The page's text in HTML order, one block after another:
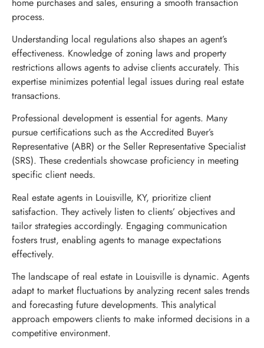
process.
Understanding local regulations also shapes an agent’s
effectiveness. Knowledge of zoning laws and property
restrictions allows agents to advise clients accurately. This
expertise minimizes potential legal issues during real estate
transactions.
Professional development is essential for agents. Many
pursue certifications such as the Accredited Buyer’s
Representative (ABR) or the Seller Representative Specialist
(SRS). These credentials showcase proficiency in meeting
specific client needs.
Real estate agents in Louisville, KY, prioritize client
satisfaction. They actively listen to clients’ objectives and
tailor strategies accordingly. Engaging communication
fosters trust, enabling agents to manage expectations
effectively.
The landscape of real estate in Louisville is dynamic. Agents
adapt to market fluctuations by analyzing recent sales trends
and forecasting future developments. This analytical
approach empowers clients to make informed decisions in a
competitive environment.